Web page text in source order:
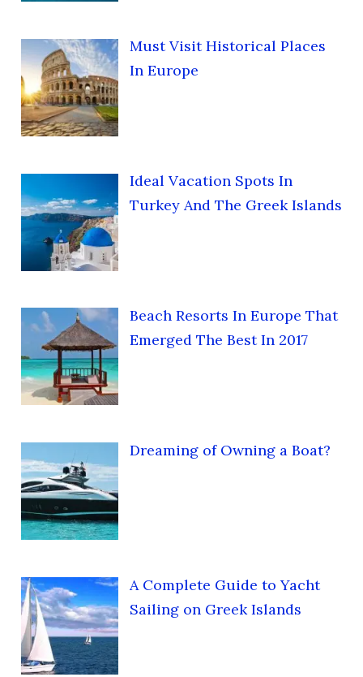
Must Visit Historical Places
In Europe
Ideal Vacation Spots In
Turkey And The Greek Islands
Beach Resorts In Europe That
Emerged The Best In 2017
Dreaming of Owning a Boat?
A Complete Guide to Yacht
Sailing on Greek Islands